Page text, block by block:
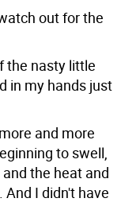
out for the
the nasty little
in my hands just
and more
to swell,
the heat and
I didn't have